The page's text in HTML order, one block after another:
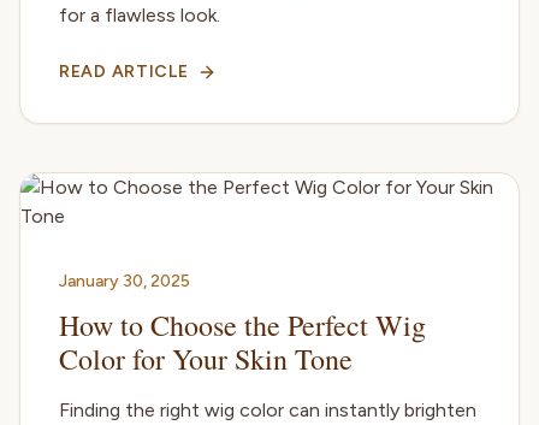
for a flawless look.
READ ARTICLE
January 30, 2025
How to Choose the Perfect Wig
Color for Your Skin Tone
Finding the right wig color can instantly brighten